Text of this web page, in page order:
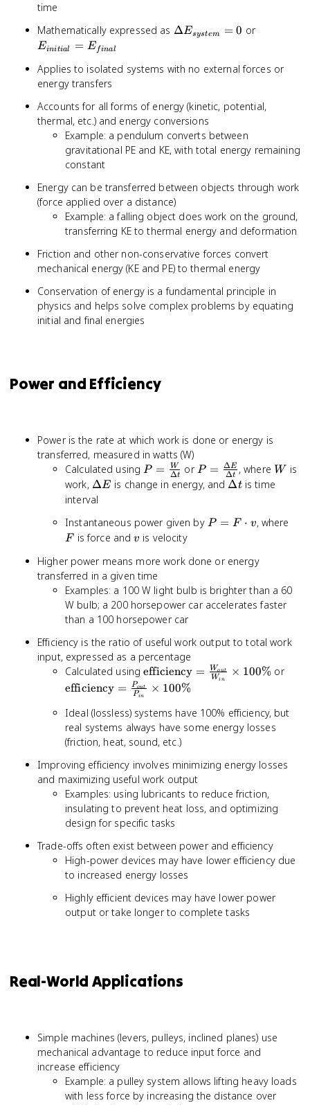
time
Mathematically expressed as \Delta
ΔEsystem = 0 or
Einitial = E final
Applies to isolated systems with no external forces or
energy transfers
Accounts for all forms of energy (kinetic, potential,
thermal, etc.) and energy conversions
Example: a pendulum converts between
gravitational PE and KE, with total energy remaining
constant
Energy can be transferred between objects through work
(force applied over a distance)
Example: a falling object does work on the ground,
transferring KE to thermal energy and deformation
Friction and other non-conservative forces convert
mechanical energy (KE and PE) to thermal energy
Conservation of energy is a fundamental principle in
physics and helps solve complex problems by equating
initial and final energies
Power and Efficiency
Power is the rate at which work is done or energy is
transferred, measured in watts (W)
Calculated usingP =
\frac{W}
P = Δt
W orP =
\frac{\Delta
P = Δt
ΔE , where W
W is
work, \Delta
E
ΔE is change in energy, and \Delta
Δtis time
interval
Instantaneous power given by P =
v
P = F ⋅ v, where
F is force andv
v is velocity
Higher power means more work done or energy
transferred in a given time
Examples: a 100 W light bulb is brighter than a 60
W bulb; a 200 horsepower car accelerates faster
than a 100 horsepower car
Efficiency is the ratio of useful work output to total work
input, expressed as a percentage
Calculated using\text{efficiency}
=
\frac{W_{out}}
{W_{in}}
\times 100\%
efficiency = Win
Wout × 100% or
efficiency = Pin
Pout × 100%
Ideal (lossless) systems have 100% efficiency, but
real systems always have some energy losses
(friction, heat, sound, etc.)
Improving efficiency involves minimizing energy losses
and maximizing useful work output
Examples: using lubricants to reduce friction,
insulating to prevent heat loss, and optimizing
design for specific tasks
Trade-offs often exist between power and efficiency
High-power devices may have lower efficiency due
to increased energy losses
Highly efficient devices may have lower power
output or take longer to complete tasks
Real-World Applications
Simple machines (levers, pulleys, inclined planes) use
mechanical advantage to reduce input force and
increase efficiency
Example: a pulley system allows lifting heavy loads
with less force by increasing the distance over